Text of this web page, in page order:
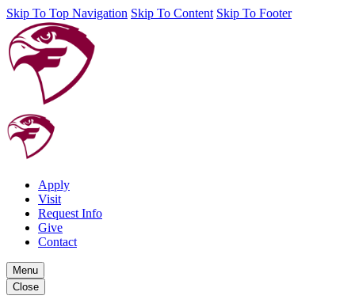
Skip To Top Navigation Skip To Content Skip To Footer
Apply
Visit
Request Info
Give
Contact
Menu
Close